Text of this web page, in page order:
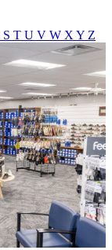
S T U V W X Y Z